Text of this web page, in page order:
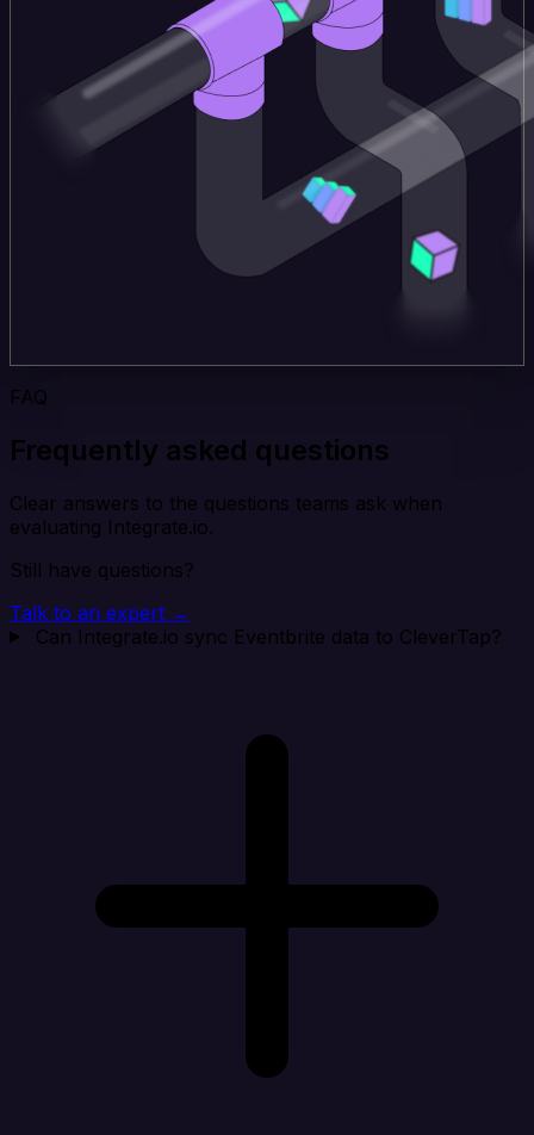
FAQ
Frequently asked questions
Clear answers to the questions teams ask when
evaluating Integrate.io.
Still have questions?
Talk to an expert →
Can Integrate.io sync Eventbrite data to CleverTap?